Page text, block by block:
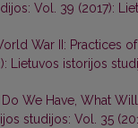
Vol. 39 (2017):
War II: Practices
Lietuvos istorijos
We Have, What
studijos: Vol. 35